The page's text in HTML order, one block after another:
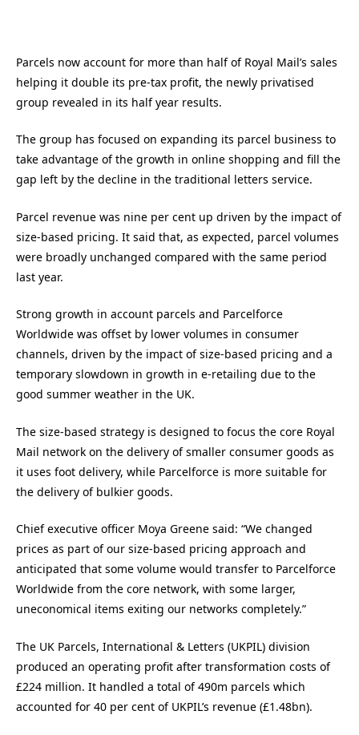
Parcels now account for more than half of Royal Mail’s sales
helping it double its pre-tax profit, the newly privatised
group revealed in its half year results.
The group has focused on expanding its parcel business to
take advantage of the growth in online shopping and fill the
gap left by the decline in the traditional letters service.
Parcel revenue was nine per cent up driven by the impact of
size-based pricing. It said that, as expected, parcel volumes
were broadly unchanged compared with the same period
last year.
Strong growth in account parcels and Parcelforce
Worldwide was offset by lower volumes in consumer
channels, driven by the impact of size-based pricing and a
temporary slowdown in growth in e-retailing due to the
good summer weather in the UK.
The size-based strategy is designed to focus the core Royal
Mail network on the delivery of smaller consumer goods as
it uses foot delivery, while Parcelforce is more suitable for
the delivery of bulkier goods.
Chief executive officer Moya Greene said: “We changed
prices as part of our size-based pricing approach and
anticipated that some volume would transfer to Parcelforce
Worldwide from the core network, with some larger,
uneconomical items exiting our networks completely.”
The UK Parcels, International & Letters (UKPIL) division
produced an operating profit after transformation costs of
£224 million. It handled a total of 490m parcels which
accounted for 40 per cent of UKPIL’s revenue (£1.48bn).